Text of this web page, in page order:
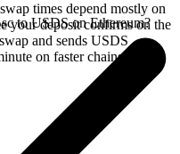
times depend mostly on
your deposit confirms on the
and sends USDS
on faster chains.
to USDS on Ethereum?